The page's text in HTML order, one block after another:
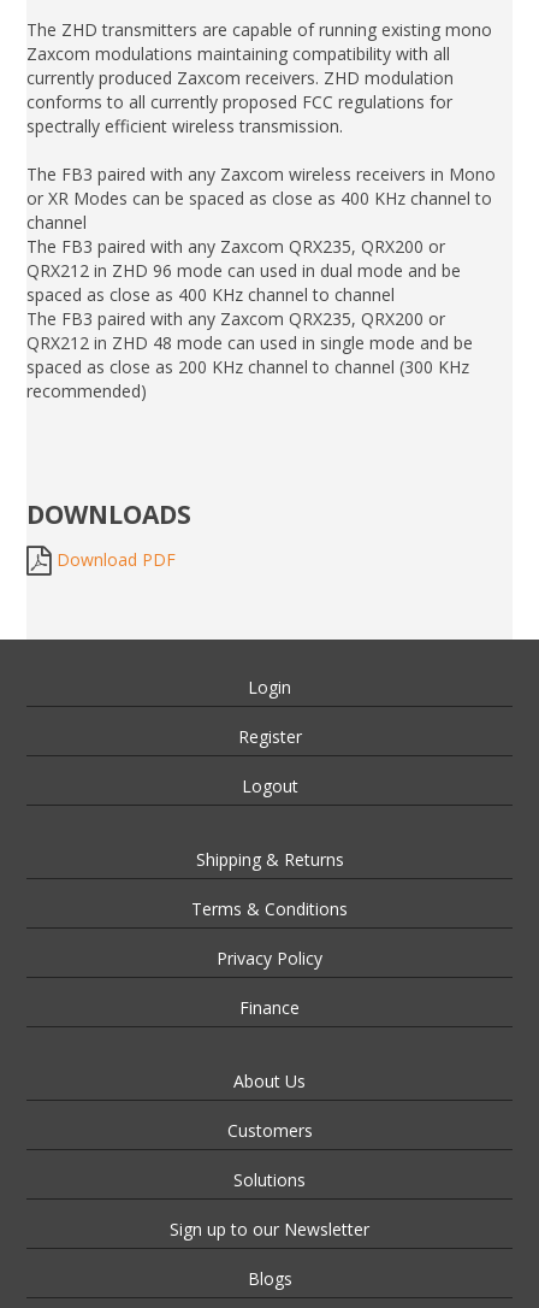
The ZHD transmitters are capable of running existing mono
Zaxcom modulations maintaining compatibility with all
currently produced Zaxcom receivers. ZHD modulation
conforms to all currently proposed FCC regulations for
spectrally efficient wireless transmission.
The FB3 paired with any Zaxcom wireless receivers in Mono
or XR Modes can be spaced as close as 400 KHz channel to
channel
The FB3 paired with any Zaxcom QRX235, QRX200 or
QRX212 in ZHD 96 mode can used in dual mode and be
spaced as close as 400 KHz channel to channel
The FB3 paired with any Zaxcom QRX235, QRX200 or
QRX212 in ZHD 48 mode can used in single mode and be
spaced as close as 200 KHz channel to channel (300 KHz
recommended)
DOWNLOADS
Download PDF
Login
Register
Logout
Shipping & Returns
Terms & Conditions
Privacy Policy
Finance
About Us
Customers
Solutions
Sign up to our Newsletter
Blogs